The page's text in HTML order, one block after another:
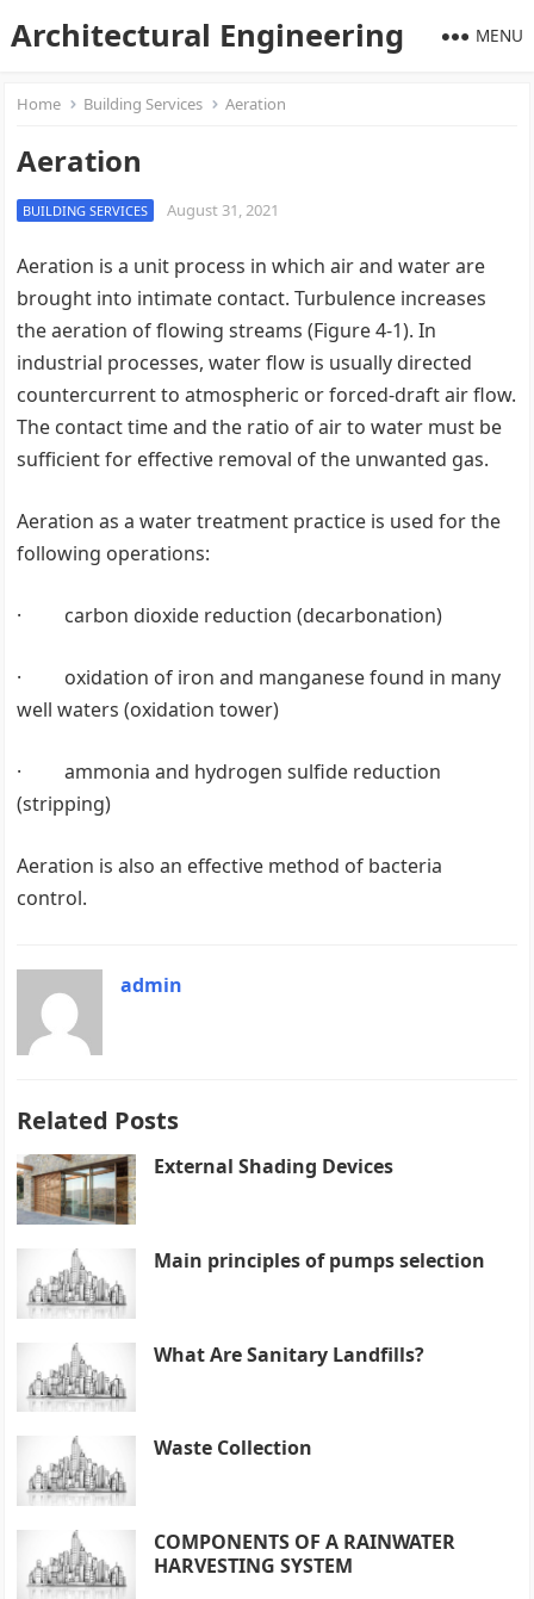
Architectural Engineering MENU
Home Building Services Aeration
Aeration
BUILDING SERVICES August 31, 2021
Aeration is a unit process in which air and water are
brought into intimate contact. Turbulence increases
the aeration of flowing streams (Figure 4-1). In
industrial processes, water flow is usually directed
countercurrent to atmospheric or forced-draft air flow.
The contact time and the ratio of air to water must be
sufficient for effective removal of the unwanted gas.
Aeration as a water treatment practice is used for the
following operations:
· carbon dioxide reduction (decarbonation)
· oxidation of iron and manganese found in many
well waters (oxidation tower)
· ammonia and hydrogen sulfide reduction
(stripping)
Aeration is also an effective method of bacteria
control.
admin
Related Posts
External Shading Devices
Main principles of pumps selection
What Are Sanitary Landfills?
Waste Collection
COMPONENTS OF A RAINWATER
HARVESTING SYSTEM